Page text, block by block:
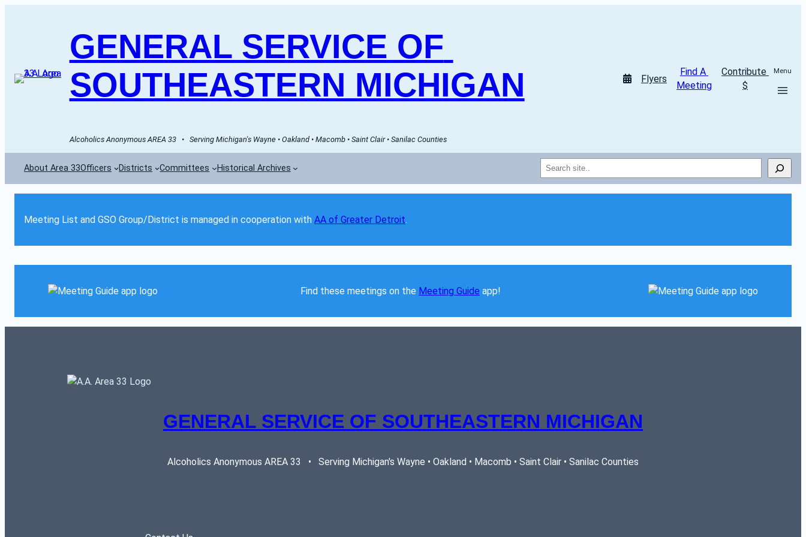
GENERAL SERVICE OF
SOUTHEASTERN MICHIGAN
Alcoholics Anonymous AREA 33   •   Serving Michigan's Wayne • Oakland • Macomb • Saint Clair • Sanilac Counties
Flyers
Find A
Meeting
Contribute
$
Menu
About Area 33Officers Districts Committees Historical Archives Search
Meeting List and GSO Group/District is managed in cooperation with AA of Greater Detroit.
Find these meetings on the Meeting Guide app!
GENERAL SERVICE OF SOUTHEASTERN MICHIGAN
Alcoholics Anonymous AREA 33   •   Serving Michigan's Wayne • Oakland • Macomb • Saint Clair • Sanilac Counties